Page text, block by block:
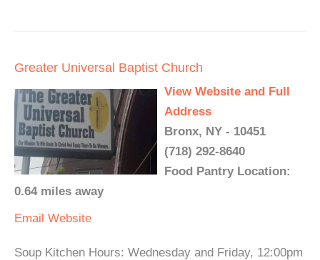
Greater Universal Baptist Church
View Website and Full
Address
Bronx, NY - 10451
(718) 292-8640
Food Pantry Location:
0.64 miles away
Email Website
Soup Kitchen Hours: Wednesday and Friday, 12:00pm